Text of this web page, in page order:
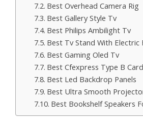
Best Overhead Camera Rig
Best Gallery Style Tv
Best Philips Ambilight Tv
Best Tv Stand With Electric
Best Gaming Oled Tv
Best Cfexpress Type B Card
Best Led Backdrop Panels
Best Ultra Smooth
Best Bookshelf Speakers